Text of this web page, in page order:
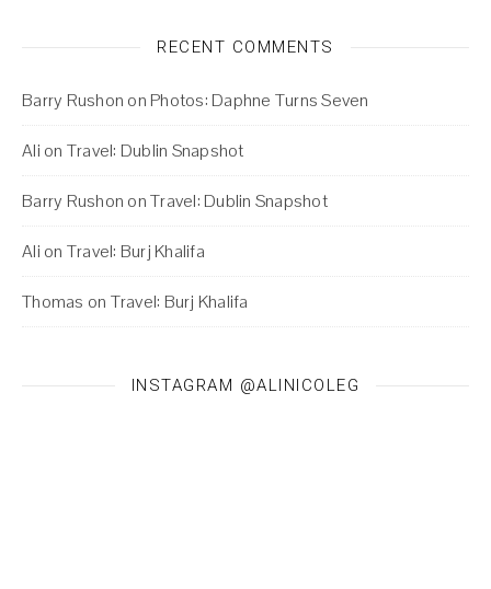
RECENT COMMENTS
Barry Rushon on Photos: Daphne Turns Seven
Ali on Travel: Dublin Snapshot
Barry Rushon onTravel: Dublin Snapshot
Ali on Travel: Burj Khalifa
Thomas on Travel: Burj Khalifa
INSTAGRAM @ALINICOLEG